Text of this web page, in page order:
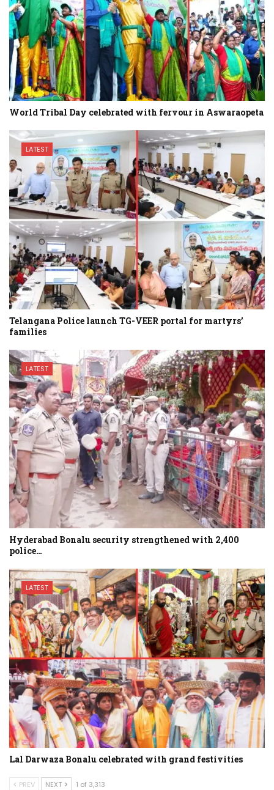
World Tribal Day celebrated with fervour in Aswaraopeta
LATEST
Telangana Police launch TG-VEER portal for martyrs’
families
LATEST
Hyderabad Bonalu security strengthened with 2,400
police…
LATEST
Lal Darwaza Bonalu celebrated with grand festivities
PREV NEXT 1 of 3,313